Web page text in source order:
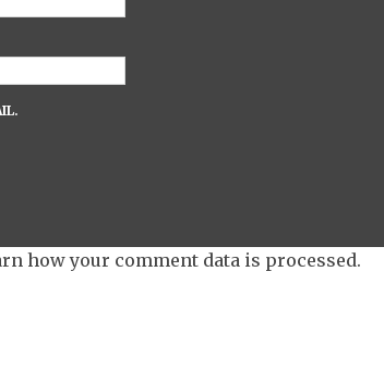
how your comment data is processed.